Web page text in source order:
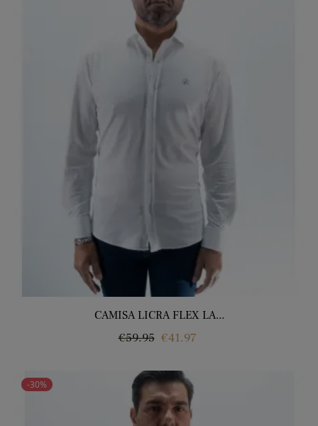
CAMISA LICRA FLEX LA...
Regular
€59.95 Price
€41.97
-30%